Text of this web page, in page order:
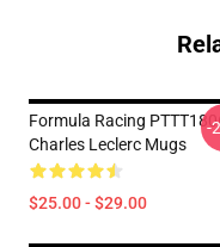
Formula Racing
Charles Leclerc Mugs
$25.00 - $29.00
-